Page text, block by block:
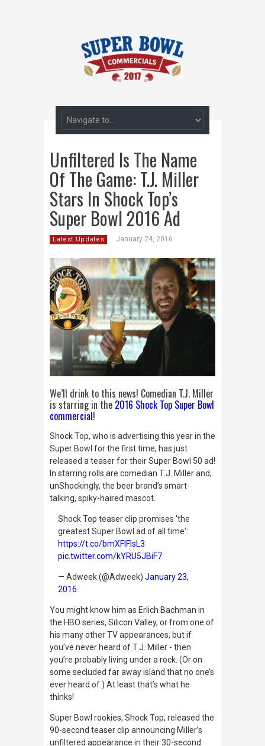
Unfiltered Is The Name
Of The Game: T.J. Miller
Stars In Shock Top’s
Super Bowl 2016 Ad
Latest Updates January 24, 2016
We’ll drink to this news! Comedian T.J. Miller
is starring in the 2016 Shock Top Super Bowl
commercial!
Shock Top, who is advertising this year in the
Super Bowl for the first time, has just
released a teaser for their Super Bowl 50 ad!
In starring rolls are comedian T.J. Miller and,
unShockingly, the beer brand’s smart-
talking, spiky-haired mascot.
Shock Top teaser clip promises 'the
greatest Super Bowl ad of all time':
https://t.co/bmXFlFIsL3
pic.twitter.com/kYRU5JBiF7
— Adweek (@Adweek) January 23,
2016
You might know him as Erlich Bachman in
the HBO series, Silicon Valley, or from one of
his many other TV appearances, but if
you’ve never heard of T.J. Miller - then
you’re probably living under a rock. (Or on
some secluded far away island that no one’s
ever heard of.) At least that’s what he
thinks!
Super Bowl rookies, Shock Top, released the
90-second teaser clip announcing Miller’s
unfiltered appearance in their 30-second